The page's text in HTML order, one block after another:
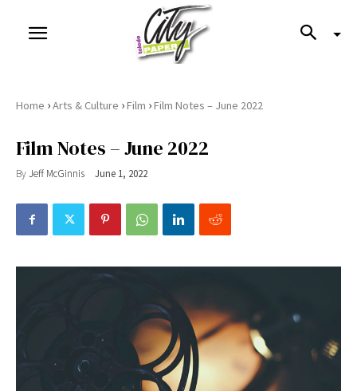
Home ›Arts & Culture ›Film ›Film Notes – June 2022
Film Notes – June 2022
ByJeff McGinnis June 1, 2022